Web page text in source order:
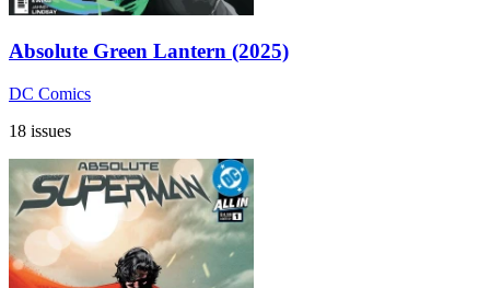
Absolute Green Lantern (2025)
DC Comics
18 issues